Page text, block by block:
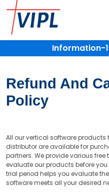
Information-1
Refund And
Policy
All our vertical software products
distributor are available for
partners. We provide various
evaluate our products before
trial period helps you evaluate
software meets all your desired